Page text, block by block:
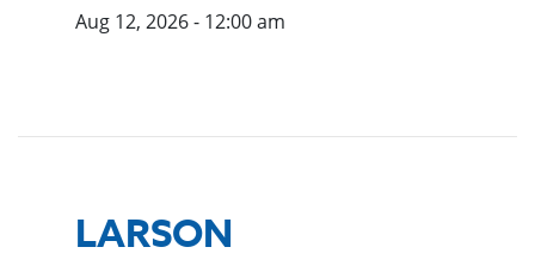
Aug 12, 2026 - 12:00 am
LARSON